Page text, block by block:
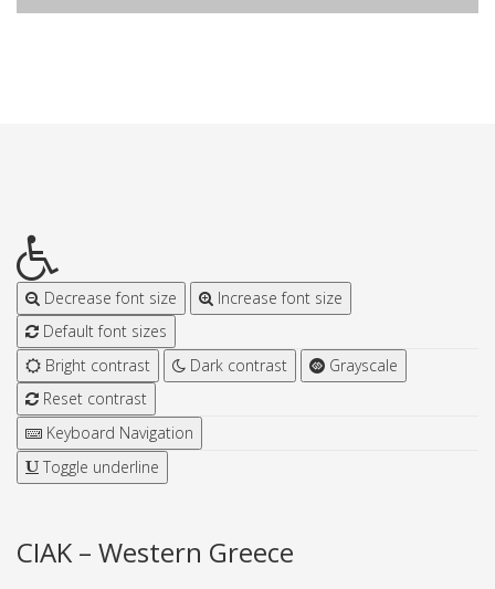
Decrease font size
Increase font size
Default font sizes
Bright contrast
Dark contrast
Grayscale
Reset contrast
Keyboard Navigation
Toggle underline
CIAK – Western Greece